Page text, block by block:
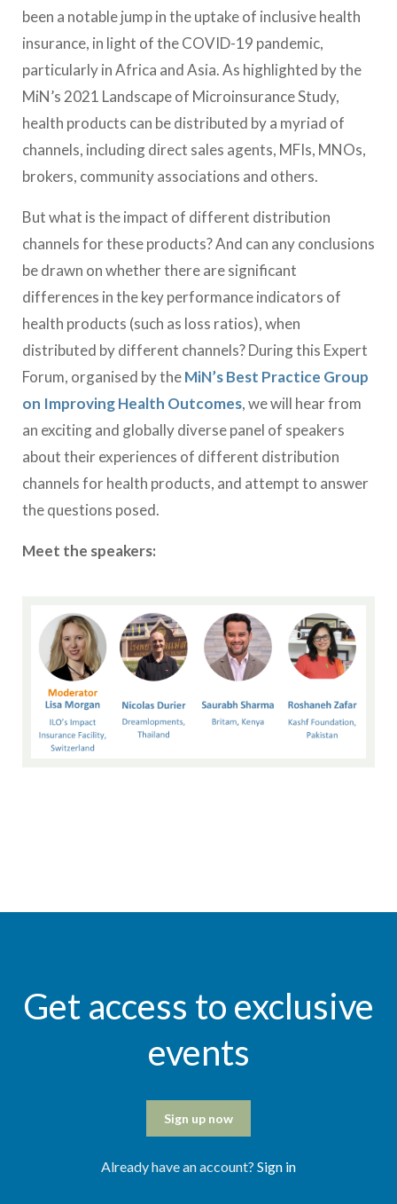
been a notable jump in the uptake of inclusive health
insurance, in light of the COVID-19 pandemic,
particularly in Africa and Asia. As highlighted by the
MiN’s 2021 Landscape of Microinsurance Study,
health products can be distributed by a myriad of
channels, including direct sales agents, MFIs, MNOs,
brokers, community associations and others.
But what is the impact of different distribution
channels for these products? And can any conclusions
be drawn on whether there are significant
differences in the key performance indicators of
health products (such as loss ratios), when
distributed by different channels? During this Expert
Forum, organised by theMiN’s Best Practice Group
on Improving Health Outcomes, we will hear from
an exciting and globally diverse panel of speakers
about their experiences of different distribution
channels for health products, and attempt to answer
the questions posed.
Meet the speakers:
Get access to exclusive
events
Sign up now
Already have an account? Sign in